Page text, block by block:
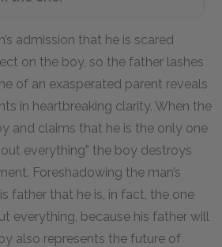
admission that he is scared
on the boy, so the father lashes
of an exasperated parent reveals
in heartbreaking clarity. When the
and claims that he is the only one
everything” the boy destroys
Foreshadowing the man’s
father that he is, in fact, the one
everything, because his father will
also represents the future of